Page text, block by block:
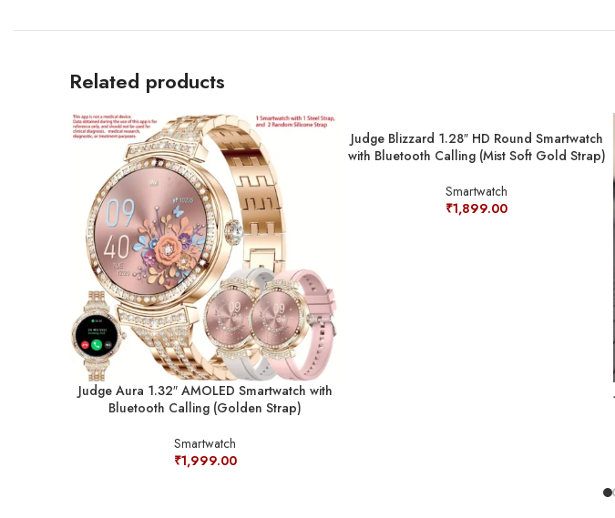
Related products
Judge Aura 1.32″ AMOLED Smartwatch with
Bluetooth Calling (Golden Strap)
Smartwatch
₹1,999.00
Judge Blizzard 1.28″ HD Round Smartwatch
with Bluetooth Calling (Mist Soft Gold Strap)
Smartwatch
₹1,899.00